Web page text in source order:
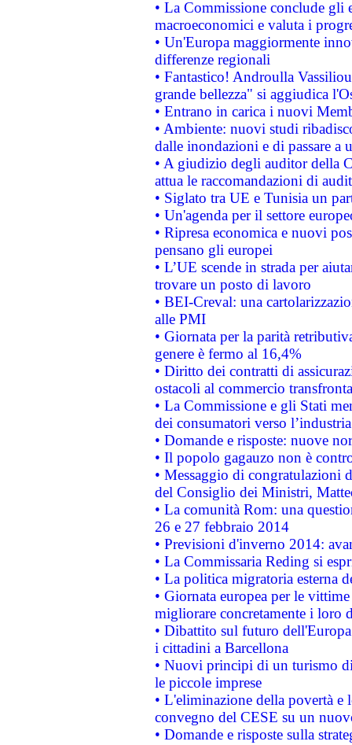
• La Commissione conclude
macroeconomici e valuta i
• Un'Europa maggiormente
differenze regionali
• Fantastico! Androulla
grande bellezza" si aggiudica
• Entrano in carica i nuovi
• Ambiente: nuovi studi
dalle inondazioni e di passare a
• A giudizio degli auditor della
attua le raccomandazioni di
• Siglato tra UE e Tunisia un
• Un'agenda per il settore
• Ripresa economica e nuovi
pensano gli europei
• L’UE scende in strada per
trovare un posto di lavoro
• BEI-Creval: una
alle PMI
• Giornata per la parità
genere è fermo al 16,4%
• Diritto dei contratti di
ostacoli al commercio
• La Commissione e gli Stati
dei consumatori verso
• Domande e risposte: nuove
• Il popolo gagauzo non è
• Messaggio di congratulazioni
del Consiglio dei Ministri,
• La comunità Rom: una
26 e 27 febbraio 2014
• Previsioni d'inverno 2014:
• La Commissaria Reding si
• La politica migratoria esterna
• Giornata europea per le
migliorare concretamente i loro
• Dibattito sul futuro
i cittadini a Barcellona
• Nuovi principi di un turismo
le piccole imprese
• L'eliminazione della povertà
convegno del CESE su un
• Domande e risposte sulla